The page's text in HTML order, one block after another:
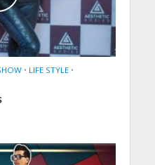
• LIFE STYLE •